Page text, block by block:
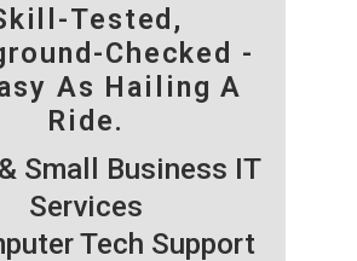
Tested,
Checked -
As Hailing A
Ride.
Small Business IT
Services
Tech Support